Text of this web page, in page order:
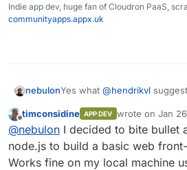
Indie app dev, huge fan of Cloudron PaaS,
communityapps.appx.uk
nebulonYes what @hendrikvl
required to have something
will show up in the
clicks on the app tile, it
I guess "worker" apps were
current design and so far
and it looks like even in your
webinterface is wanted.
Offline
timconsidine APP DEV wrote on Jan
last edited by
@nebulon I decided to bite bullet
node.js to build a basic web
Works fine on my local machine